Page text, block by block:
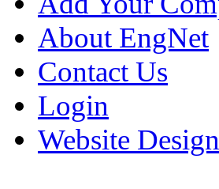
About EngNet
Contact Us
Login
Website Design